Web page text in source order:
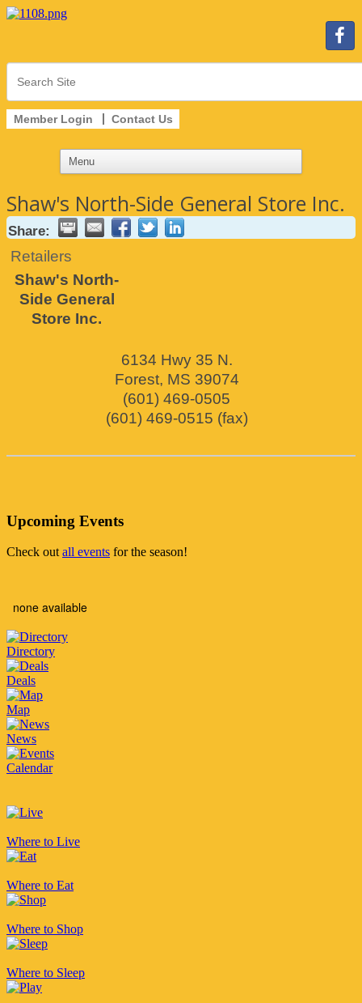
Member Login Contact Us
Shaw's North-Side General Store Inc.
Share:
Retailers
Shaw's North-
Side General
Store Inc.
6134 Hwy 35 N.
Forest, MS 39074
(601) 469-0505
(601) 469-0515 (fax)
Upcoming Events
Check outall events for the season!
none available
Directory
Deals
Map
News
Calendar
Where to Live
Where to Eat
Where to Shop
Where to Sleep